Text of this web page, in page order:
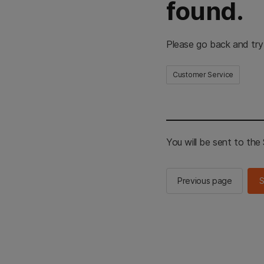
found.
Please go back and
Customer Service
You will be sent to the
Previous page